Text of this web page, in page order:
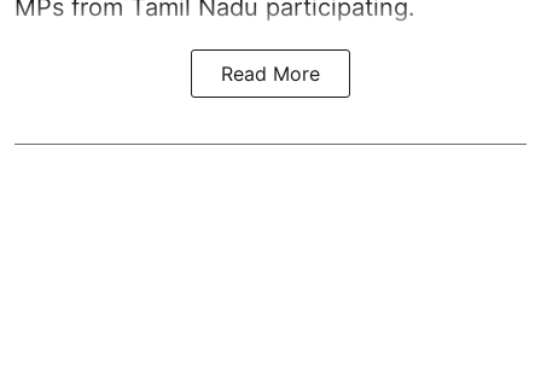
MPs from Tamil Nadu participating.
Read More